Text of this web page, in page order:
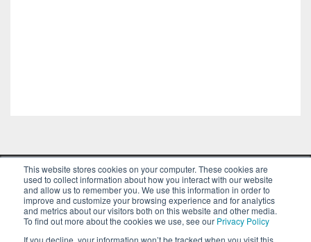
This website stores cookies on your computer. These cookies are
used to collect information about how you interact with our website
and allow us to remember you. We use this information in order to
improve and customize your browsing experience and for analytics
and metrics about our visitors both on this website and other media.
To find out more about the cookies we use, see our Privacy Policy
If you decline, your information won’t be tracked when you visit this
© Copyright VentureFuel 2023 All rights